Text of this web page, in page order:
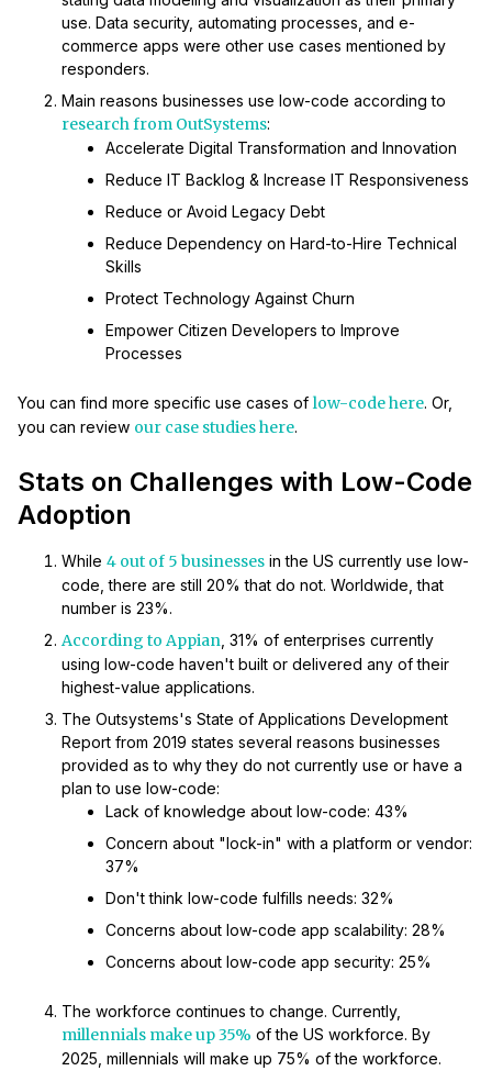
use. Data security, automating processes, and e-
commerce apps were other use cases mentioned by
responders.
Main reasons businesses use low-code according to
research from OutSystems:
Accelerate Digital Transformation and Innovation
Reduce IT Backlog & Increase IT Responsiveness
Reduce or Avoid Legacy Debt
Reduce Dependency on Hard-to-Hire Technical
Skills
Protect Technology Against Churn
Empower Citizen Developers to Improve
Processes
You can find more specific use cases of low-code here. Or,
you can review our case studies here.
Stats on Challenges with Low-Code
Adoption
While 4 out of 5 businesses in the US currently use low-
code, there are still 20% that do not. Worldwide, that
number is 23%.
According to Appian , 31% of enterprises currently
using low-code haven't built or delivered any of their
highest-value applications.
The Outsystems's State of Applications Development
Report from 2019 states several reasons businesses
provided as to why they do not currently use or have a
plan to use low-code:
Lack of knowledge about low-code: 43%
Concern about "lock-in" with a platform or vendor:
37%
Don't think low-code fulfills needs: 32%
Concerns about low-code app scalability: 28%
Concerns about low-code app security: 25%
The workforce continues to change. Currently,
millennials make up 35% of the US workforce. By
2025, millennials will make up 75% of the workforce.